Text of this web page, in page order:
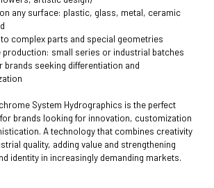
any surface: plastic, glass, metal, ceramic
complex parts and special geometries
production: small series or industrial batches
brands seeking differentiation and
System Hydrographics is the perfect
brands looking for innovation, customization
A technology that combines creativity
quality, adding value and strengthening
identity in increasingly demanding markets.